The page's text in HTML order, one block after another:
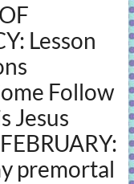
Lesson
Follow
Jesus
premortal